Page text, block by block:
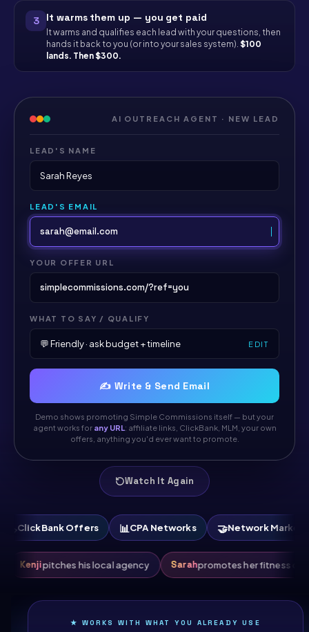
3 It warms them up — you get paid
It warms and qualifies each lead with your questions, then
hands it back to you (or into your sales system). $100
lands. Then $300.
AI OUTREACH AGENT · NEW LEAD
LEAD'S NAME
Sarah Reyes
LEAD'S EMAIL
sarah@email.com
YOUR OFFER URL
simplecommissions.com/?ref=you
WHAT TO SAY / QUALIFY
💬 Friendly · ask budget + timeline EDIT
✍️ Write & Send Email
Demo shows promoting Simple Commissions itself — but your
agent works for any URL: affiliate links, ClickBank, MLM, your own
offers, anything you'd ever want to promote.
Watch It Again
Offers 📊CPA Networks 🤝Network Marketing 🛠️
launch Kenjipitches his local agency Sarahpromotes
★ WORKS WITH WHAT YOU ALREADY USE